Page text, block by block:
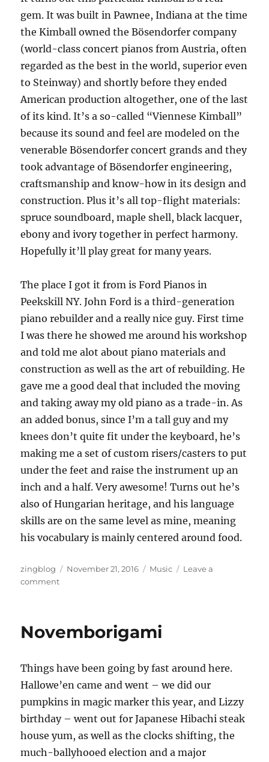
gem. It was built in Pawnee, Indiana at the time
the Kimball owned the Bösendorfer company
(world-class concert pianos from Austria, often
regarded as the best in the world, superior even
to Steinway) and shortly before they ended
American production altogether, one of the last
of its kind. It’s a so-called “Viennese Kimball”
because its sound and feel are modeled on the
venerable Bösendorfer concert grands and they
took advantage of Bösendorfer engineering,
craftsmanship and know-how in its design and
construction. Plus it’s all top-flight materials:
spruce soundboard, maple shell, black lacquer,
ebony and ivory together in perfect harmony.
Hopefully it’ll play great for many years.
The place I got it from is Ford Pianos in
Peekskill NY. John Ford is a third-generation
piano rebuilder and a really nice guy. First time
I was there he showed me around his workshop
and told me alot about piano materials and
construction as well as the art of rebuilding. He
gave me a good deal that included the moving
and taking away my old piano as a trade-in. As
an added bonus, since I’m a tall guy and my
knees don’t quite fit under the keyboard, he’s
making me a set of custom risers/casters to put
under the feet and raise the instrument up an
inch and a half. Very awesome! Turns out he’s
also of Hungarian heritage, and his language
skills are on the same level as mine, meaning
his vocabulary is mainly centered around food.
Author
zingblog
Posted
November 21, 2016 Categories
Music
Leave a
commenton
Novemborigami
Things have been going by fast around here.
Hallowe’en came and went – we did our
pumpkins in magic marker this year, and Lizzy
birthday – went out for Japanese Hibachi steak
house yum, as well as the clocks shifting, the
much-ballyhooed election and a major